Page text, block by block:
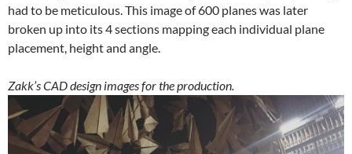
had to be meticulous. This image of 600 planes was later
broken up into its 4 sections mapping each individual plane
placement, height and angle.
Zakk’s CAD design images for the production.